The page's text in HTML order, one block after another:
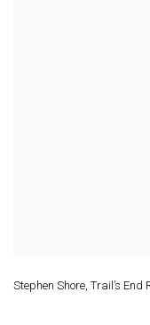
Stephen Shore, Trail’s